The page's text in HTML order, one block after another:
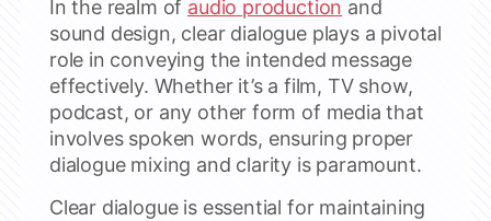
In the realm of audio production and
sound design, clear dialogue plays a pivotal
role in conveying the intended message
effectively. Whether it’s a film, TV show,
podcast, or any other form of media that
involves spoken words, ensuring proper
dialogue mixing and clarity is paramount.
Clear dialogue is essential for maintaining